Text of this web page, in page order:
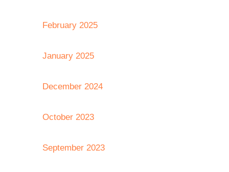
February 2025
January 2025
December 2024
October 2023
September 2023